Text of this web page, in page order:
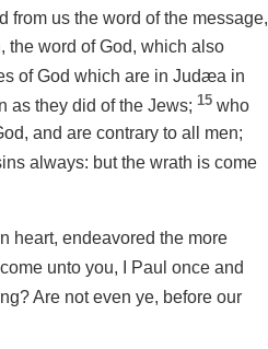
from us the word of the message,
the word of God, which also
of God which are in Judæa in
as they did of the Jews; 15 who
and are contrary to all men;
always: but the wrath is come
heart, endeavored the more
unto you, I Paul once and
Are not even ye, before our